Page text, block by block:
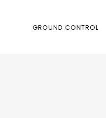
GROUND CONTROL